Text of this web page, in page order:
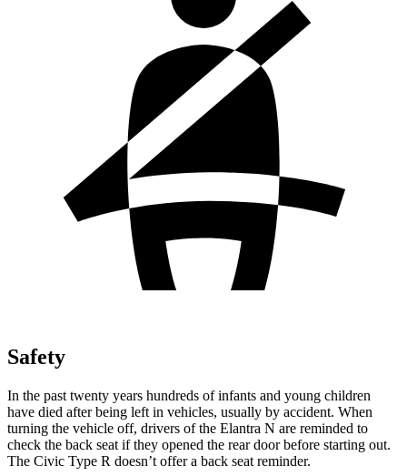
Safety
In the past twenty years hundreds of infants and young children
have died after being left in vehicles, usually by accident. When
turning the vehicle off, drivers of the Elantra N are reminded to
check the back seat if they opened the rear door before starting out.
The Civic Type R doesn’t offer a back seat reminder.